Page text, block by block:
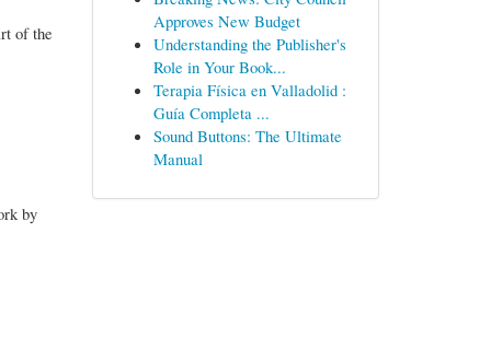
of the
by
Approves New Budget
Understanding the Publisher's
Role in Your Book...
Terapia Física en Valladolid :
Guía Completa ...
Sound Buttons: The Ultimate
Manual